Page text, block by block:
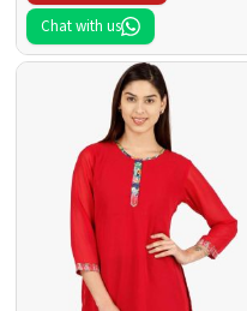
Chat with us